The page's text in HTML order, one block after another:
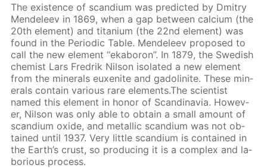
The ex­is­tence of scan­di­um was pre­dict­ed by Dmit­ry
Mendeleev in 1869, when a gap be­tween cal­ci­um (the
20th el­e­ment) and ti­ta­ni­um (the 22nd el­e­ment) was
found in the Pe­ri­od­ic Ta­ble. Mendeleev pro­posed to
call the new el­e­ment “ek­aboron”. In 1879, the Swedish
chemist Lars Fredrik Nil­son iso­lat­ed a new el­e­ment
from the min­er­als eu­x­en­ite and gadoli­n­ite. These min­
er­als con­tain var­i­ous rare el­e­ments.The sci­en­tist
named this el­e­ment in hon­or of Scan­di­navia. How­ev­
er, Nil­son was only able to ob­tain a small amount of
scan­di­um ox­ide, and metal­lic scan­di­um was not ob­
tained un­til 1937. Very lit­tle scan­di­um is con­tained in
the Earth’s crust, so pro­duc­ing it is a com­plex and la­
bo­ri­ous process.